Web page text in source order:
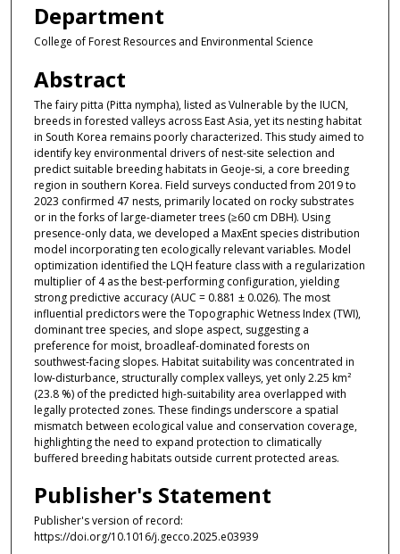
Department
College of Forest Resources and Environmental Science
Abstract
The fairy pitta (Pitta nympha), listed as Vulnerable by the IUCN,
breeds in forested valleys across East Asia, yet its nesting habitat
in South Korea remains poorly characterized. This study aimed to
identify key environmental drivers of nest-site selection and
predict suitable breeding habitats in Geoje-si, a core breeding
region in southern Korea. Field surveys conducted from 2019 to
2023 confirmed 47 nests, primarily located on rocky substrates
or in the forks of large-diameter trees (≥60 cm DBH). Using
presence-only data, we developed a MaxEnt species distribution
model incorporating ten ecologically relevant variables. Model
optimization identified the LQH feature class with a regularization
multiplier of 4 as the best-performing configuration, yielding
strong predictive accuracy (AUC = 0.881 ± 0.026). The most
influential predictors were the Topographic Wetness Index (TWI),
dominant tree species, and slope aspect, suggesting a
preference for moist, broadleaf-dominated forests on
southwest-facing slopes. Habitat suitability was concentrated in
low-disturbance, structurally complex valleys, yet only 2.25 km²
(23.8 %) of the predicted high-suitability area overlapped with
legally protected zones. These findings underscore a spatial
mismatch between ecological value and conservation coverage,
highlighting the need to expand protection to climatically
buffered breeding habitats outside current protected areas.
Publisher's Statement
Publisher's version of record:
https://doi.org/10.1016/j.gecco.2025.e03939